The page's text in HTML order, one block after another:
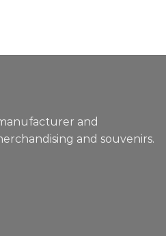
and
and souvenirs.